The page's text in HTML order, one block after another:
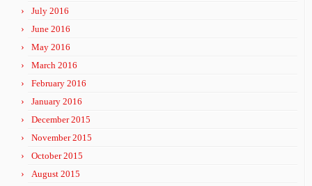
July 2016
June 2016
May 2016
March 2016
February 2016
January 2016
December 2015
November 2015
October 2015
August 2015